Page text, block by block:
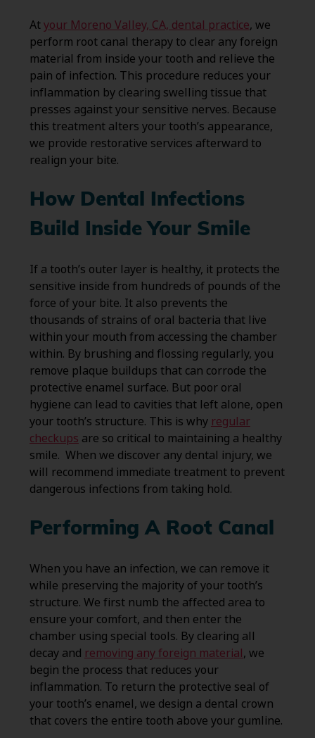
Atyour Moreno Valley, CA, dental practice, we
perform root canal therapy to clear any foreign
material from inside your tooth and relieve the
pain of infection. This procedure reduces your
inflammation by clearing swelling tissue that
presses against your sensitive nerves. Because
this treatment alters your tooth’s appearance,
we provide restorative services afterward to
realign your bite.
How Dental Infections
Build Inside Your Smile
If a tooth’s outer layer is healthy, it protects the
sensitive inside from hundreds of pounds of the
force of your bite. It also prevents the
thousands of strains of oral bacteria that live
within your mouth from accessing the chamber
within. By brushing and flossing regularly, you
remove plaque buildups that can corrode the
protective enamel surface. But poor oral
hygiene can lead to cavities that left alone, open
your tooth’s structure. This is why regular
checkups are so critical to maintaining a healthy
smile. When we discover any dental injury, we
will recommend immediate treatment to prevent
dangerous infections from taking hold.
Performing A Root Canal
When you have an infection, we can remove it
while preserving the majority of your tooth’s
structure. We first numb the affected area to
ensure your comfort, and then enter the
chamber using special tools. By clearing all
decay and removing any foreign material, we
begin the process that reduces your
inflammation. To return the protective seal of
your tooth’s enamel, we design a dental crown
that covers the entire tooth above your gumline.